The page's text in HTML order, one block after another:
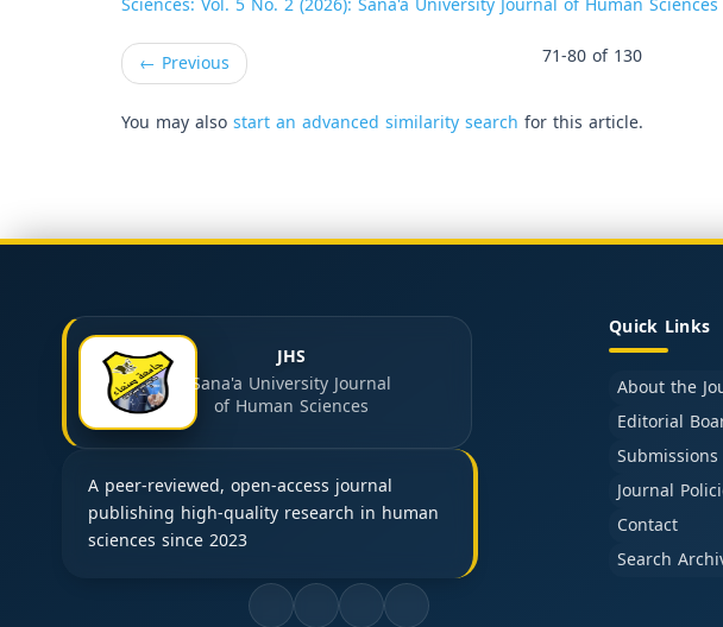
← Previous 71-80 of 130
You may alsostart an advanced similarity search for this article.
JHS
Sana'a University Journal
of Human Sciences
A peer-reviewed, open-access journal
publishing high-quality research in human
sciences since 2023
Quick Links
About the
Editorial
Submissions
Journal
Contact
Search